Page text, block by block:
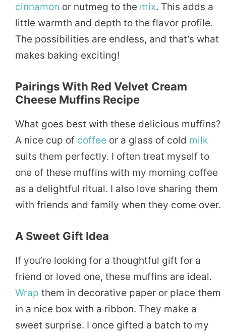
cinnamon or nutmeg to the mix. This adds a
little warmth and depth to the flavor profile.
The possibilities are endless, and that’s what
makes baking exciting!
Pairings With Red Velvet Cream
Cheese Muffins Recipe
What goes best with these delicious muffins?
A nice cup of coffee or a glass of cold milk
suits them perfectly. I often treat myself to
one of these muffins with my morning coffee
as a delightful ritual. I also love sharing them
with friends and family when they come over.
A Sweet Gift Idea
If you’re looking for a thoughtful gift for a
friend or loved one, these muffins are ideal.
Wrap them in decorative paper or place them
in a nice box with a ribbon. They make a
sweet surprise. I once gifted a batch to my